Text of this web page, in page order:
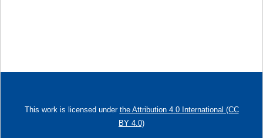
This work is licensed under the Attribution 4.0 International (CC
BY 4.0)